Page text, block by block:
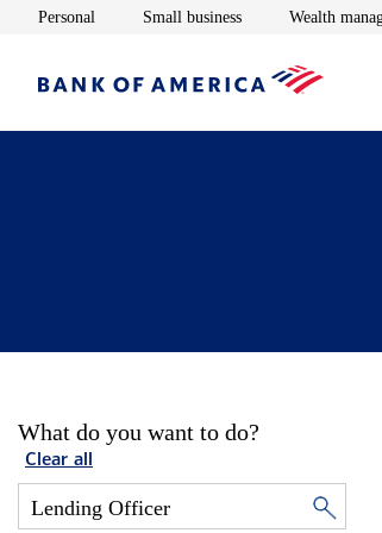
Personal Opens in new window
Small businessOpens in new
Wealth
What do you want to do?
Clear all